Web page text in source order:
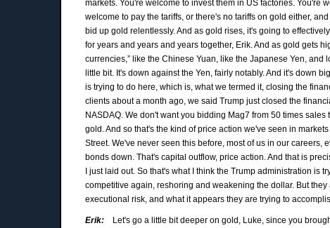
markets. You're welcome to invest them in US factories. You're
welcome to pay the tariffs, or there's no tariffs on gold either,
bid up gold relentlessly. And as gold rises, it's going to
for years and years and years together, Erik. And as gold gets
currencies,” like the Chinese Yuan, like the Japanese Yen,
little bit. It's down against the Yen, fairly notably. And it's down
is trying to do here, which is, what we termed it, closing the
clients about a month ago, we said Trump just closed the
NASDAQ. We don't want you bidding Mag7 from 50 times
gold. And so that's the kind of price action we've seen in
Street. We've never seen this before, most of us in our careers,
bonds down. That's capital outflow, price action. And that is
I just laid out. So that's what I think the Trump administration is
competitive again, reshoring and weakening the dollar. But
executional risk, and what it appears they are trying to
Erik:
Let's go a little bit deeper on gold, Luke, since you